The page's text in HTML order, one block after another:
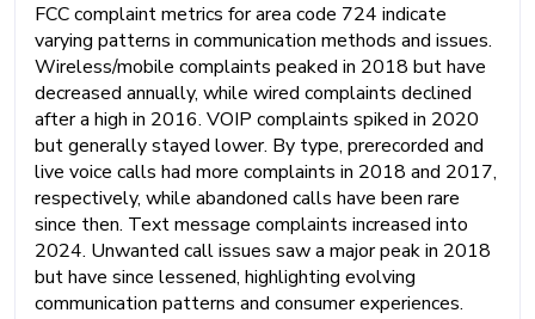
FCC complaint metrics for area code 724 indicate
varying patterns in communication methods and issues.
Wireless/mobile complaints peaked in 2018 but have
decreased annually, while wired complaints declined
after a high in 2016. VOIP complaints spiked in 2020
but generally stayed lower. By type, prerecorded and
live voice calls had more complaints in 2018 and 2017,
respectively, while abandoned calls have been rare
since then. Text message complaints increased into
2024. Unwanted call issues saw a major peak in 2018
but have since lessened, highlighting evolving
communication patterns and consumer experiences.